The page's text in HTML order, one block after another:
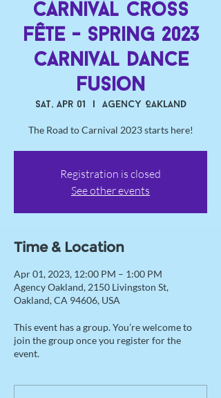
Carnival Cross
Fête - Spring 2023
Carnival Dance
Fusion
Sat, Apr 01 Agency Oakland
The Road to Carnival 2023 starts here!
Registration is closed
See other events
Time & Location
Apr 01, 2023, 12:00 PM – 1:00 PM
Agency Oakland, 2150 Livingston St,
Oakland, CA 94606, USA
This event has a group. You’re welcome to
join the group once you register for the
event.